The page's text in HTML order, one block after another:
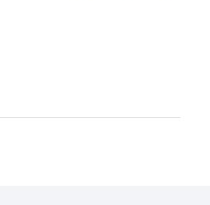
styles. At some point
Strategic Account Manager, I am